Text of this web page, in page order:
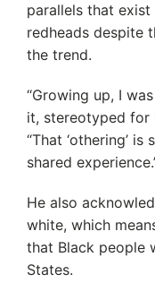
parallels that
redheads despite
the trend.
“Growing up, I
it, stereotyped for
“That ‘othering’
shared
He also
white, which
that Black people
States.